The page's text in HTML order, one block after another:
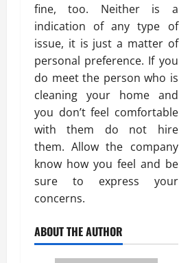
fine, too. Neither is a
indication of any type of
issue, it is just a matter of
personal preference. If you
do meet the person who is
cleaning your home and
you don’t feel comfortable
with them do not hire
them. Allow the company
know how you feel and be
sure to express your
concerns.
ABOUT THE AUTHOR